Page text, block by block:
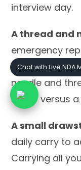
interview day.
A thread and
emergency
interview
needle and
repair versus
A small
daily carry to
Carrying all
Chat with Live NDA